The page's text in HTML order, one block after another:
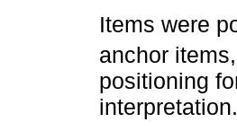
Items were
anchor
positioning
interpretation.